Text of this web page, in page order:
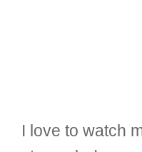
I love to watch